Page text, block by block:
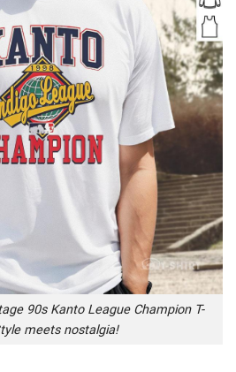
90s Kanto League Champion T-
meets nostalgia!